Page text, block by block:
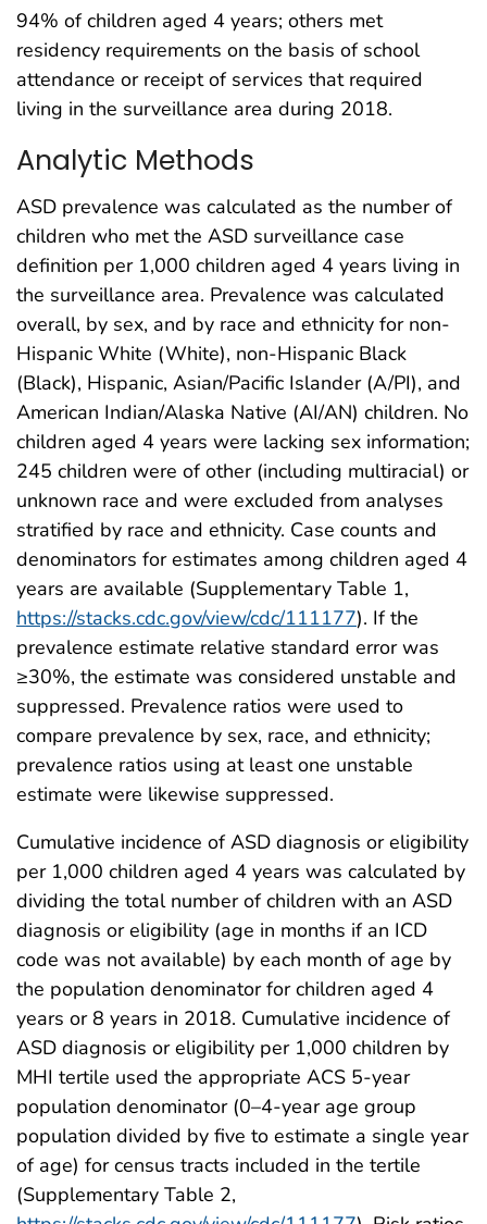
94% of children aged 4 years; others met
residency requirements on the basis of school
attendance or receipt of services that required
living in the surveillance area during 2018.
Analytic Methods
ASD prevalence was calculated as the number of
children who met the ASD surveillance case
definition per 1,000 children aged 4 years living in
the surveillance area. Prevalence was calculated
overall, by sex, and by race and ethnicity for non-
Hispanic White (White), non-Hispanic Black
(Black), Hispanic, Asian/Pacific Islander (A/PI), and
American Indian/Alaska Native (AI/AN) children. No
children aged 4 years were lacking sex information;
245 children were of other (including multiracial) or
unknown race and were excluded from analyses
stratified by race and ethnicity. Case counts and
denominators for estimates among children aged 4
years are available (Supplementary Table 1,
https://stacks.cdc.gov/view/cdc/111177). If the
prevalence estimate relative standard error was
≥30%, the estimate was considered unstable and
suppressed. Prevalence ratios were used to
compare prevalence by sex, race, and ethnicity;
prevalence ratios using at least one unstable
estimate were likewise suppressed.
Cumulative incidence of ASD diagnosis or eligibility
per 1,000 children aged 4 years was calculated by
dividing the total number of children with an ASD
diagnosis or eligibility (age in months if an ICD
code was not available) by each month of age by
the population denominator for children aged 4
years or 8 years in 2018. Cumulative incidence of
ASD diagnosis or eligibility per 1,000 children by
MHI tertile used the appropriate ACS 5-year
population denominator (0–4-year age group
population divided by five to estimate a single year
of age) for census tracts included in the tertile
(Supplementary Table 2,